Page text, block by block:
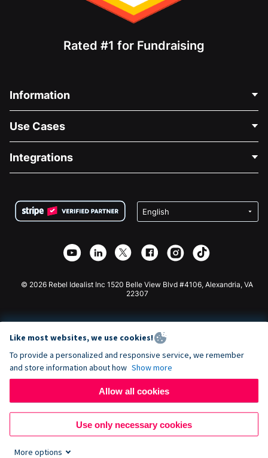
Rated #1 for Fundraising
Information
About Us
Careers
Privacy
Affiliate Partnership
Use Cases
Medical Fundraising
Charity Fundraising
Integrations
Wix Donation Form
Webflow Donation App
Joomla Donation
© 2026 Rebel Idealist Inc 1520 Belle View Blvd #4106, Alexandria, VA
22307
Like most websites, we use cookies!
To provide a personalized and responsive service, we remember
and store information about how Show more
Allow all cookies
Use only necessary cookies
More options